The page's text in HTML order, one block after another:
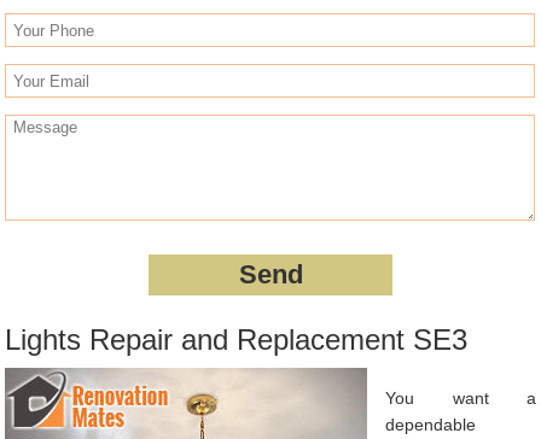
Lights Repair and Replacement SE3
You want a
dependable